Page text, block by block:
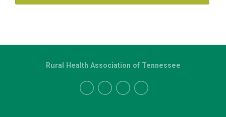
Rural Health Association of Tennessee